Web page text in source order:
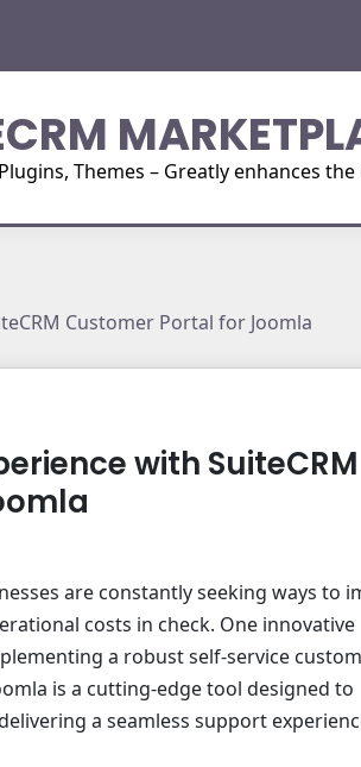
Themes – Greatly enhances
Customer Portal for Joomla
with SuiteCRM
are constantly seeking ways to
costs in check. One innovative
a robust self-service
is a cutting-edge tool designed to
a seamless support